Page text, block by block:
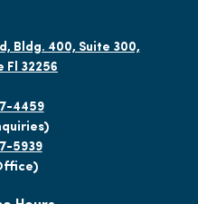
Bldg. 400, Suite 300,
Fl 32256
4459
5939